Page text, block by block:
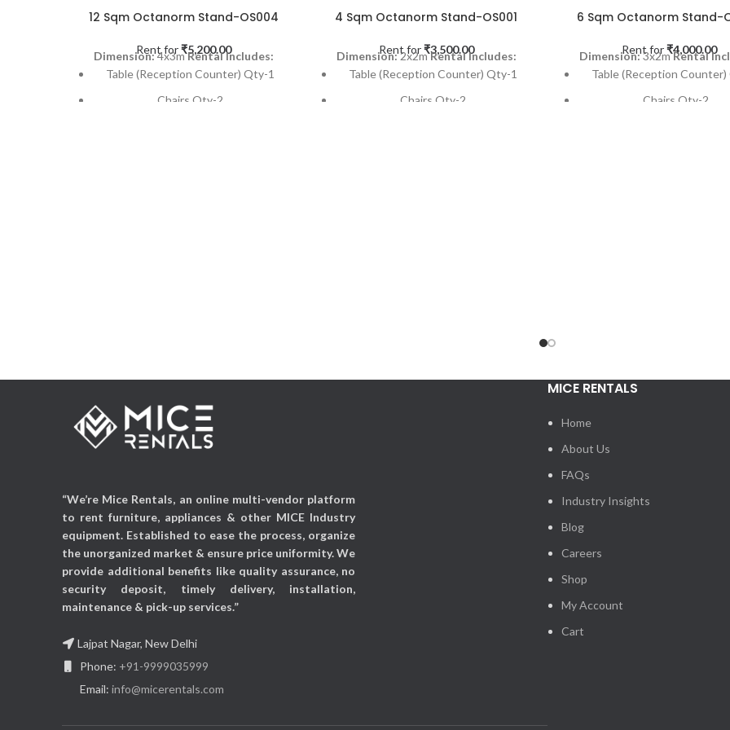
12 Sqm Octanorm Stand-OS004
Rent for ₹5,200.00
Dimension:4x3mRental Includes:
Table (Reception Counter) Qty-1
Chairs Qty-2
4 Sqm Octanorm Stand-OS001
Rent for ₹3,500.00
Dimension:2x2mRental Includes:
Table (Reception Counter) Qty-1
Chairs Qty-2
6 Sqm Octanorm Stand-
Rent for ₹4,000.00
Dimension:3x2mRental
Table (Reception Counter)
Chairs Qty-2
“We’re Mice Rentals, an online multi-vendor platform
to rent furniture, appliances & other MICE Industry
equipment. Established to ease the process, organize
the unorganized market & ensure price uniformity. We
provide additional benefits like quality assurance, no
security deposit, timely delivery, installation,
maintenance & pick-up services.”
Lajpat Nagar, New Delhi
Phone: +91-9999035999
Email: info@micerentals.com
MICE RENTALS
Home
About Us
FAQs
Industry Insights
Blog
Careers
Shop
My Account
Cart